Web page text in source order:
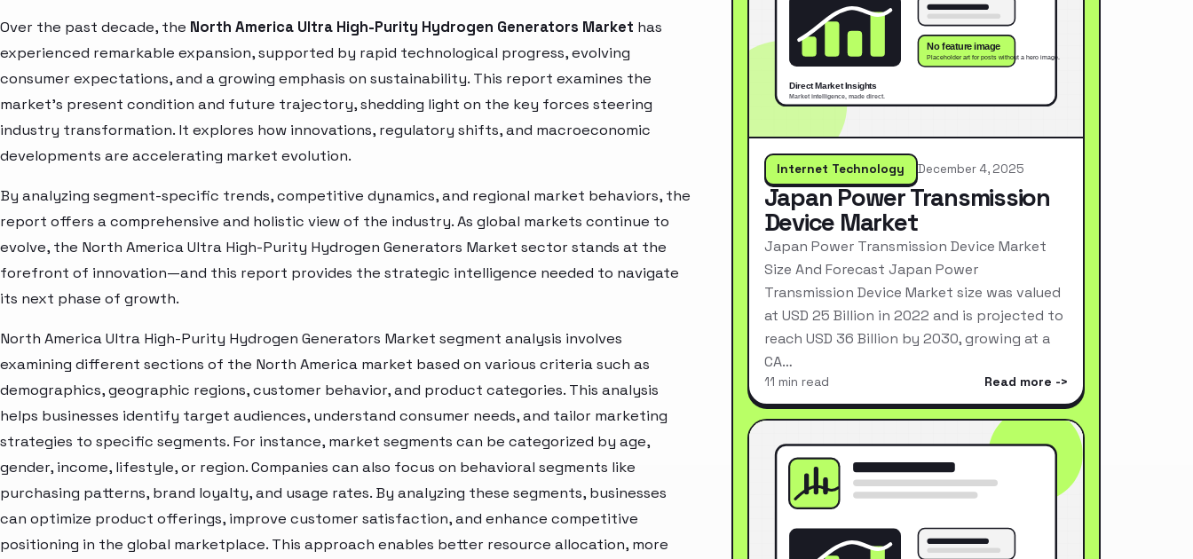
Over the past decade, the North America Ultra High-Purity Hydrogen Generators Market has
experienced remarkable expansion, supported by rapid technological progress, evolving
consumer expectations, and a growing emphasis on sustainability. This report examines the
market’s present condition and future trajectory, shedding light on the key forces steering
industry transformation. It explores how innovations, regulatory shifts, and macroeconomic
developments are accelerating market evolution.
By analyzing segment-specific trends, competitive dynamics, and regional market behaviors, the
report offers a comprehensive and holistic view of the industry. As global markets continue to
evolve, the North America Ultra High-Purity Hydrogen Generators Market sector stands at the
forefront of innovation—and this report provides the strategic intelligence needed to navigate
its next phase of growth.
North America Ultra High-Purity Hydrogen Generators Market segment analysis involves
examining different sections of the North America market based on various criteria such as
demographics, geographic regions, customer behavior, and product categories. This analysis
helps businesses identify target audiences, understand consumer needs, and tailor marketing
strategies to specific segments. For instance, market segments can be categorized by age,
gender, income, lifestyle, or region. Companies can also focus on behavioral segments like
purchasing patterns, brand loyalty, and usage rates. By analyzing these segments, businesses
can optimize product offerings, improve customer satisfaction, and enhance competitive
positioning in the global marketplace. This approach enables better resource allocation, more
Internet Technology December 4, 2025
Japan Power Transmission
Device Market
Japan Power Transmission Device Market
Size And Forecast Japan Power
Transmission Device Market size was valued
at USD 25 Billion in 2022 and is projected to
reach USD 36 Billion by 2030, growing at a
CA…
11 min read Read more